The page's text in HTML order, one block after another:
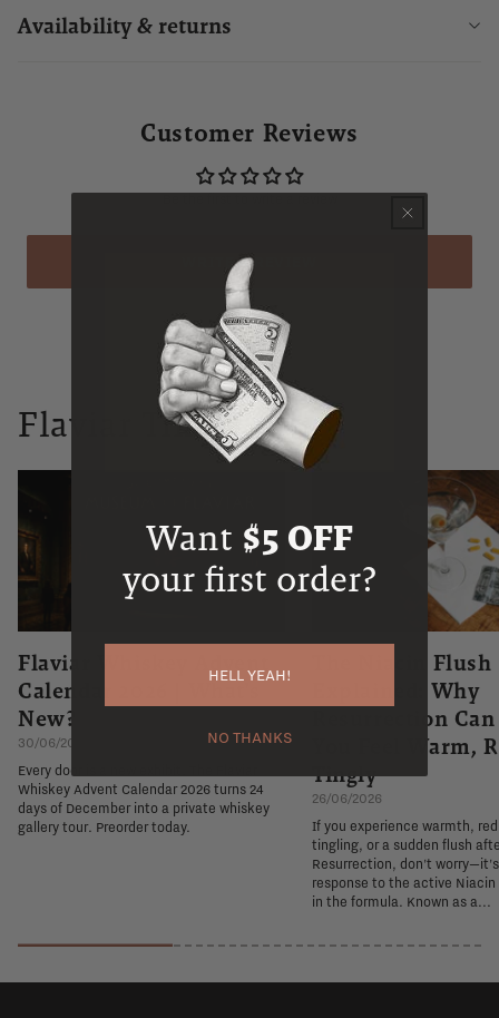
Availability & returns
Customer Reviews
WRITE A REVIEW
Flaviar Times
Flaviar Whiskey Advent
Calendar 2026 | What's
New?
30/06/2026
Every door is a new exhibit. The Flaviar
Whiskey Advent Calendar 2026 turns 24
days of December into a private whiskey
gallery tour. Preorder today.
The Niacin Flush
Explained: Why
Resurrection
You Feel Warm,
Tingly
26/06/2026
If you experience warmth,
tingling, or a sudden flush
Resurrection, don't
response to the active Niacin
in the formula. Known as a...
Want $5 OFF
your first order?
HELL YEAH!
NO THANKS